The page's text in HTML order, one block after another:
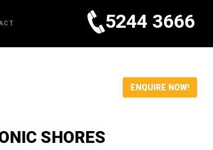
5244 3666
ENQUIRE NOW!
SHORES